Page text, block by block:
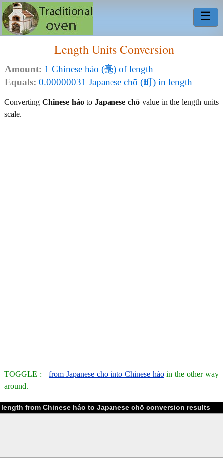
☰
Length Units Conversion
Amount: 1 Chinese háo (毫) of length
Equals: 0.00000031 Japanese chō (町) in length
Converting Chinese háotoJapanese chō value in the length units
scale.
TOGGLE :from Japanese chō into Chinese háoin the other way
around.
length from Chinese háo to Japanese chō conversion results